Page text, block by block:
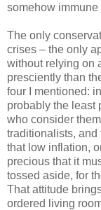
somehow
The only
crises – the only
without relying on
presciently than
four I mentioned:
probably the least
who consider
traditionalists, and
that low inflation,
precious that it
tossed aside, for
That attitude
ordered living